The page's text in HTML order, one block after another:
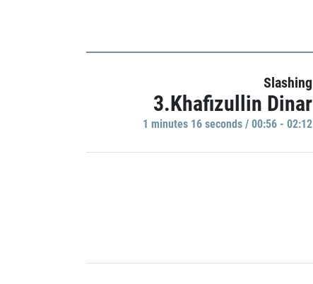
Slashing
3.Khafizullin Dinar
1 minutes 16 seconds / 00:56 - 02:12